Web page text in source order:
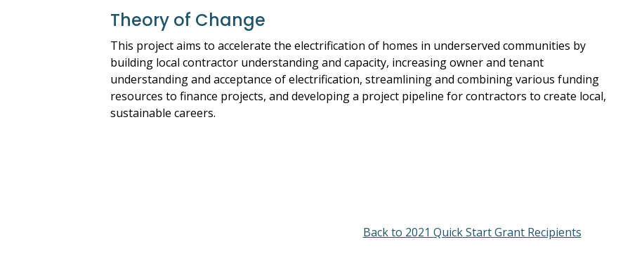
Theory of Change
This project aims to accelerate the electrification of homes in underserved communities by
building local contractor understanding and capacity, increasing owner and tenant
understanding and acceptance of electrification, streamlining and combining various funding
resources to finance projects, and developing a project pipeline for contractors to create local,
sustainable careers.
Back to 2021 Quick Start Grant Recipients